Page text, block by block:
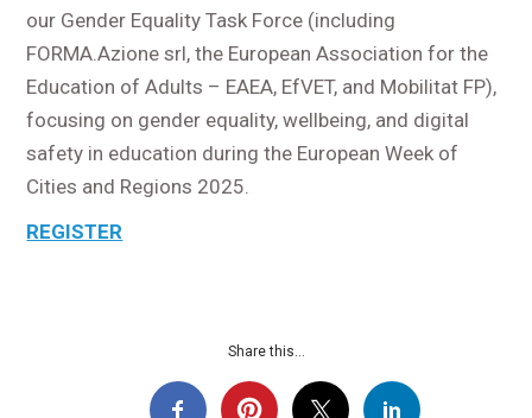
our Gender Equality Task Force (including
FORMA.Azione srl, the European Association for the
Education of Adults – EAEA, EfVET, and Mobilitat FP),
focusing on gender equality, wellbeing, and digital
safety in education during the European Week of
Cities and Regions 2025.
REGISTER
Share this...